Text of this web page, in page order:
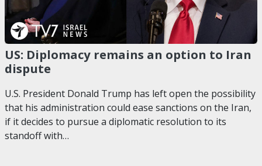
US: Diplomacy remains an option to Iran
dispute
U.S. President Donald Trump has left open the possibility
that his administration could ease sanctions on the Iran,
if it decides to pursue a diplomatic resolution to its
standoff with…